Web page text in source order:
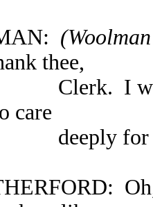
thee,
like
care
his